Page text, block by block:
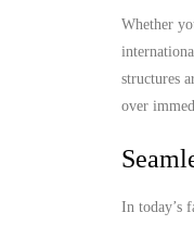
Whether
structures
over
In today’s